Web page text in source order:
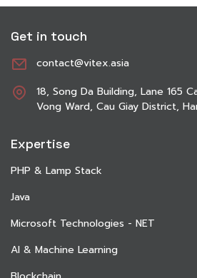
Get in touch
contact@vitex.asia
18, Song Da Building, Lane 165
Vong Ward, Cau Giay District,
Expertise
PHP & Lamp Stack
Java
Microsoft Technologies - NET
AI & Machine Learning